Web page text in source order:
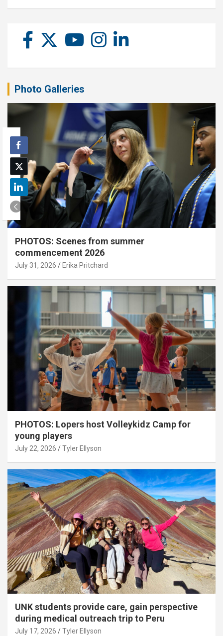
Photo Galleries
PHOTOS: Scenes from summer
commencement 2026
July 31, 2026 Erika Pritchard
PHOTOS: Lopers host Volleykidz Camp for
young players
July 22, 2026 Tyler Ellyson
UNK students provide care, gain perspective
during medical outreach trip to Peru
July 17, 2026 Tyler Ellyson